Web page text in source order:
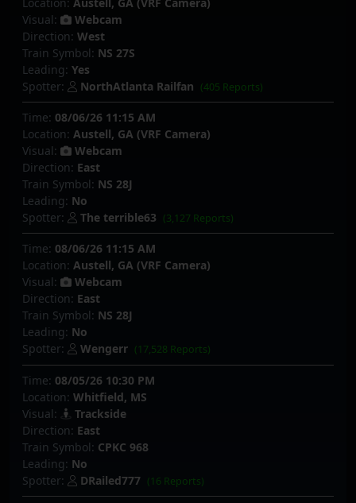
Visual:
Webcam
Direction: West
Train Symbol: NS 27S
Leading: Yes
Spotter:
NorthAtlanta Railfan (405 Reports)
Time: 08/06/26 11:15 AM
Location: Austell, GA (VRF Camera)
Visual:
Webcam
Direction: East
Train Symbol: NS 28J
Leading: No
Spotter:
The terrible63 (3,127 Reports)
Time: 08/06/26 11:15 AM
Location: Austell, GA (VRF Camera)
Visual:
Webcam
Direction: East
Train Symbol: NS 28J
Leading: No
Spotter:
Wengerr (17,528 Reports)
Time: 08/05/26 10:30 PM
Location: Whitfield, MS
Visual:
Trackside
Direction: East
Train Symbol: CPKC 968
Leading: No
Spotter:
DRailed777 (16 Reports)